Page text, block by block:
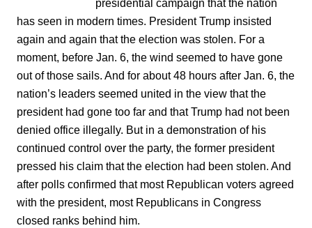
presidential campaign that the nation
has seen in modern times. President Trump insisted
again and again that the election was stolen. For a
moment, before Jan. 6, the wind seemed to have gone
out of those sails. And for about 48 hours after Jan. 6, the
nation’s leaders seemed united in the view that the
president had gone too far and that Trump had not been
denied office illegally. But in a demonstration of his
continued control over the party, the former president
pressed his claim that the election had been stolen. And
after polls confirmed that most Republican voters agreed
with the president, most Republicans in Congress
closed ranks behind him.